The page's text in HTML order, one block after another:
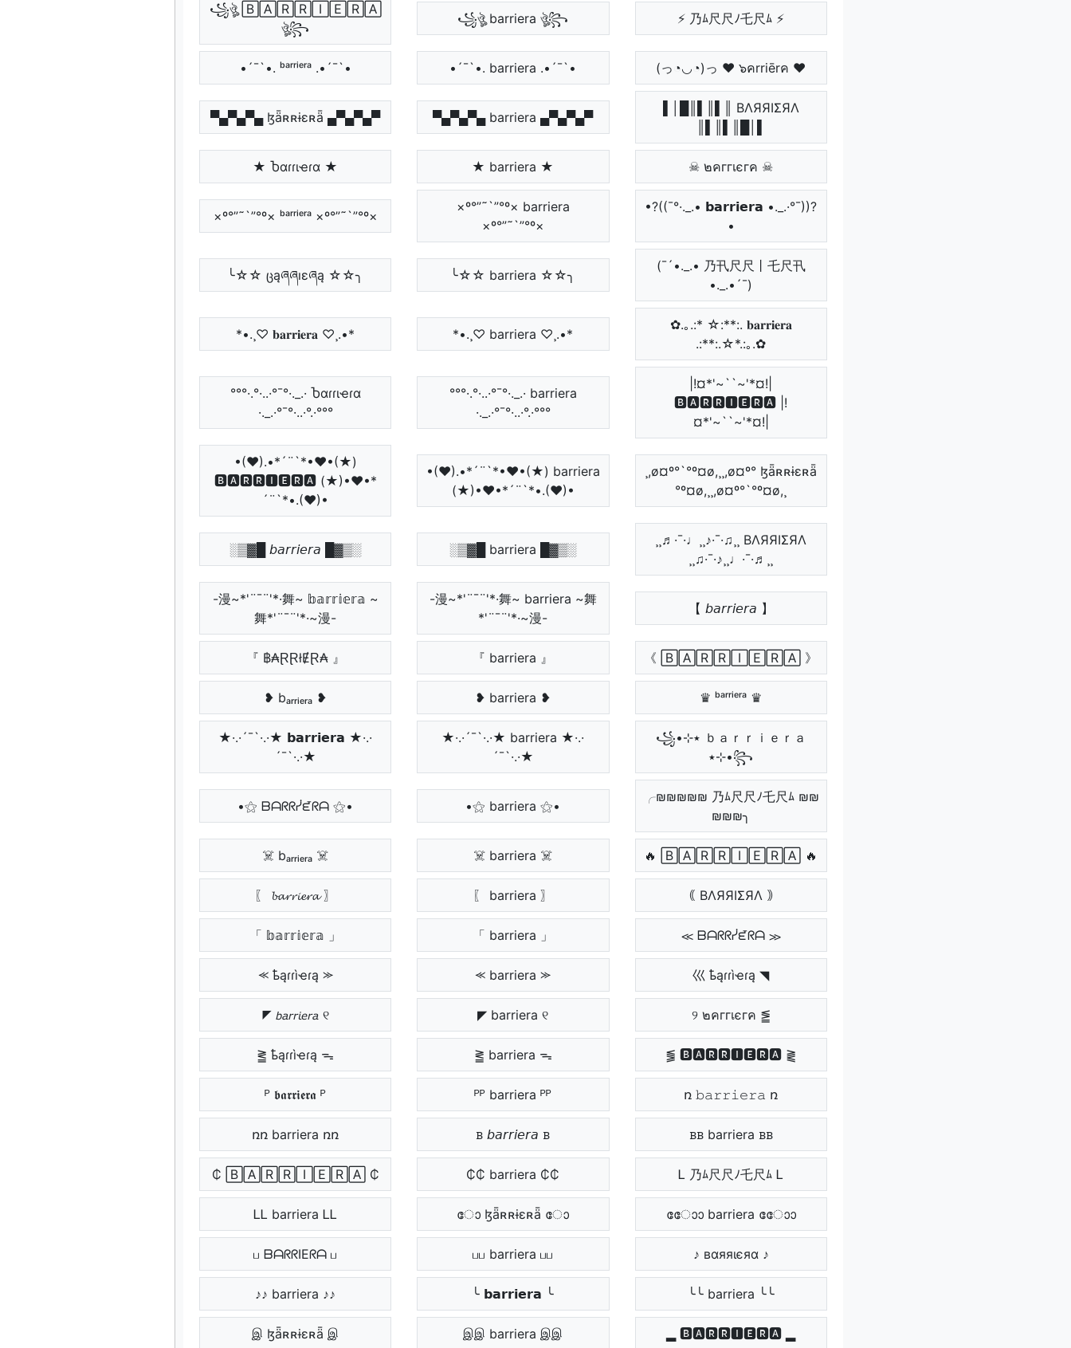
꧁ঔৣ 🄱🄰🅁🅁🄸🄴🅁🄰
ঔৣ꧂
꧁ঔৣ barriera ঔৣ꧂ ⚡ 乃ﾑ尺尺ﾉ乇尺ﾑ ⚡
•´¯`•. ᵇᵃʳʳⁱᵉʳᵃ .•´¯`• •´¯`•. barriera .•´¯`• (っ◔◡◔)っ ♥ ๖คrriērค ♥
▀▄▀▄▀▄ ɮǟʀʀɨɛʀǟ ▄▀▄▀▄▀ ▀▄▀▄▀▄ barriera ▄▀▄▀▄▀
▌│█║▌║▌║ BΛЯЯIΣЯΛ
★ Ⴆαɾɾιҽɾα ★ ★ barriera ★ ☠ ๒คггเєгค ☠
×º°”˜`”°º× ᵇᵃʳʳⁱᵉʳᵃ ×º°”˜`”°º×
×º°”˜`”°º× barriera
×º°”˜`”°º×
•?((¯°·._.• 𝗯𝗮𝗿𝗿𝗶𝗲𝗿𝗮 •._.·°¯))?
•
╰☆☆ ცąཞཞıɛཞą ☆☆╮ ╰☆☆ barriera ☆☆╮
(¯´•._.• 乃卂尺尺丨乇尺卂
•._.•´¯)
*•.¸♡ 𝐛𝐚𝐫𝐫𝐢𝐞𝐫𝐚 ♡¸.•* *•.¸♡ barriera ♡¸.•*
✿.｡.:* ☆:**:. 𝐛𝐚𝐫𝐫𝐢𝐞𝐫𝐚
.:**:.☆*.:｡.✿
°°°·.°·..·°¯°·._.· Ⴆαɾɾιҽɾα
·._.·°¯°·..·°.·°°°
°°°·.°·..·°¯°·._.· barriera
·._.·°¯°·..·°.·°°°
|!¤*'~``~'*¤!|
🅱🅰🆁🆁🅸🅴🆁🅰 |!
¤*'~``~'*¤!|
•(♥).•*´¨`*•♥•(★)
🅱🅰🆁🆁🅸🅴🆁🅰 (★)•♥•*
´¨`*•.(♥)•
•(♥).•*´¨`*•♥•(★) barriera
(★)•♥•*´¨`*•.(♥)•
¸,ø¤º°`°º¤ø,¸¸,ø¤º° ɮǟʀʀɨɛʀǟ
°º¤ø,¸¸,ø¤º°`°º¤ø,¸
░▒▓█ 𝘣𝘢𝘳𝘳𝘪𝘦𝘳𝘢 █▓▒░ ░▒▓█ barriera █▓▒░
¸¸♬·¯·♩¸¸♪·¯·♫¸¸ BΛЯЯIΣЯΛ
¸¸♫·¯·♪¸¸♩·¯·♬¸¸
-漫~*'¨¯¨'*·舞~ 𝕓𝕒𝕣𝕣𝕚𝕖𝕣𝕒 ~
舞*'¨¯¨'*·~漫-
-漫~*'¨¯¨'*·舞~ barriera ~舞
*'¨¯¨'*·~漫-
【 𝘣𝘢𝘳𝘳𝘪𝘦𝘳𝘢 】
『 ฿₳ⱤⱤłɆⱤ₳ 』 『 barriera 』 《 🄱🄰🅁🅁🄸🄴🅁🄰 》
❥ bₐᵣᵣᵢₑᵣₐ ❥ ❥ barriera ❥ ♛ ᵇᵃʳʳⁱᵉʳᵃ ♛
★·.·´¯`·.·★ 𝗯𝗮𝗿𝗿𝗶𝗲𝗿𝗮 ★·.·
´¯`·.·★
★·.·´¯`·.·★ barriera ★·.·
´¯`·.·★
꧁•⊹٭ ｂａｒｒｉｅｒａ
٭⊹•꧂
•⚝ ᗷᗩᖇᖇᓰᘿᖇᗩ ⚝• •⚝ barriera ⚝•
╭₪₪₪₪₪ 乃ﾑ尺尺ﾉ乇尺ﾑ ₪₪
₪₪₪╮
☠️ bₐᵣᵣᵢₑᵣₐ ☠️ ☠️ barriera ☠️ 🔥 🄱🄰🅁🅁🄸🄴🅁🄰 🔥
〖 𝓫𝓪𝓻𝓻𝓲𝓮𝓻𝓪 〗 〖 barriera 〗 ｟ BΛЯЯIΣЯΛ ｠
「 𝕓𝕒𝕣𝕣𝕚𝕖𝕣𝕒 」 「 barriera 」 ≪ ᗷᗩᖇᖇᓰᘿᖇᗩ ≫
⪻ ҍąɾɾìҽɾą ⪼ ⪻ barriera ⪼ 巛 ҍąɾɾìҽɾą ◥
◤ 𝘣𝘢𝘳𝘳𝘪𝘦𝘳𝘢 ୧ ◤ barriera ୧ ୨ ๒คггเєгค ⪑
⪒ ҍąɾɾìҽɾą ᯓ ⪒ barriera ᯓ ⪓ 🅱🅰🆁🆁🅸🅴🆁🅰 ⪔
ᴾ 𝖇𝖆𝖗𝖗𝖎𝖊𝖗𝖆 ᴾ ᴾᴾ barriera ᴾᴾ ռ 𝚋𝚊𝚛𝚛𝚒𝚎𝚛𝚊 ռ
ռռ barriera ռռ ᏼ 𝘣𝘢𝘳𝘳𝘪𝘦𝘳𝘢 ᏼ ᏼᏼ barriera ᏼᏼ
₵ 🄱🄰🅁🅁🄸🄴🅁🄰 ₵ ₵₵ barriera ₵₵ Ꮮ 乃ﾑ尺尺ﾉ乇尺ﾑ Ꮮ
ᏞᏞ barriera ᏞᏞ ോ ɮǟʀʀɨɛʀǟ ോ ോോ barriera ോോ
ப ᗷᗩᖇᖇIEᖇᗩ ப பப barriera பப ♪ вαяяιєяα ♪
♪♪ barriera ♪♪ ╰ 𝗯𝗮𝗿𝗿𝗶𝗲𝗿𝗮 ╰ ╰╰ barriera ╰╰
இ ɮǟʀʀɨɛʀǟ இ இஇ barriera இஇ ▂ 🅱🅰🆁🆁🅸🅴🆁🅰 ▂